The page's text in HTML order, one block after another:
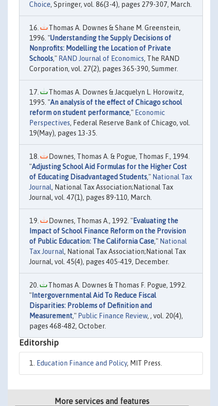
Choice, Springer, vol. 86(3-4), pages 279-307, March.
Thomas A. Downes & Shane M. Greenstein,
1996. "Understanding the Supply Decisions of
Nonprofits: Modelling the Location of Private
Schools," RAND Journal of Economics, The RAND
Corporation, vol. 27(2), pages 365-390, Summer.
Thomas A. Downes & Jacquelyn L. Horowitz,
1995. "An analysis of the effect of Chicago school
reform on student performance," Economic
Perspectives, Federal Reserve Bank of Chicago, vol.
19(May), pages 13-35.
Downes, Thomas A. & Pogue, Thomas F., 1994.
"Adjusting School Aid Formulas for the Higher Cost
of Educating Disadvantaged Students," National Tax
Journal, National Tax Association;National Tax
Journal, vol. 47(1), pages 89-110, March.
Downes, Thomas A., 1992. "Evaluating the
Impact of School Finance Reform on the Provision
of Public Education: The California Case," National
Tax Journal, National Tax Association;National Tax
Journal, vol. 45(4), pages 405-419, December.
Thomas A. Downes & Thomas F. Pogue, 1992.
"Intergovernmental Aid To Reduce Fiscal
Disparities: Problems of Definition and
Measurement," Public Finance Review, , vol. 20(4),
pages 468-482, October.
Editorship
Education Finance and Policy, MIT Press.
More services and features